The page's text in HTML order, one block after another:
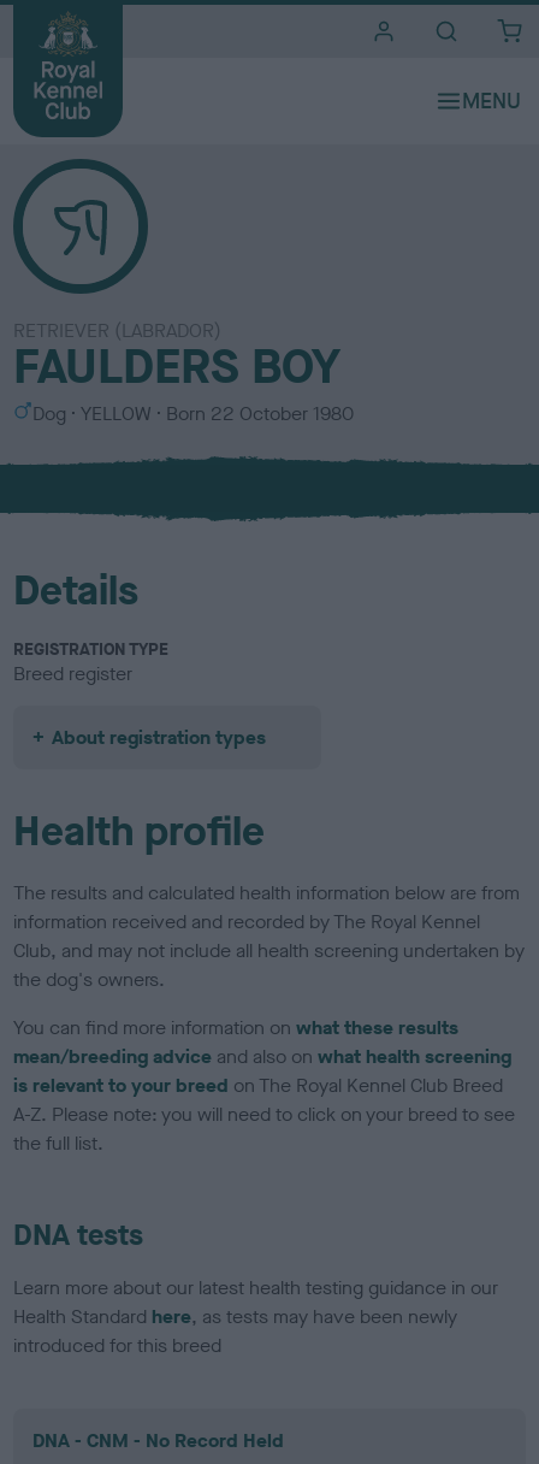
RETRIEVER (LABRADOR)
FAULDERS BOY
S
x
Dog
C
l
u
YELLOW Born 22 October 1980
Details
REGISTRATION TYPE
Breed register
About registration types
Health profile
The results and calculated health information below are from
information received and recorded by The Royal Kennel
Club, and may not include all health screening undertaken by
the dog's owners.
You can find more information onwhat these results
mean/breeding advice and also onwhat health screening
is relevant to your breed on The Royal Kennel Club Breed
A-Z. Please note: you will need to click on your breed to see
the full list.
DNA tests
Learn more about our latest health testing guidance in our
Health Standard here, as tests may have been newly
introduced for this breed
DNA - CNM - No Record Held